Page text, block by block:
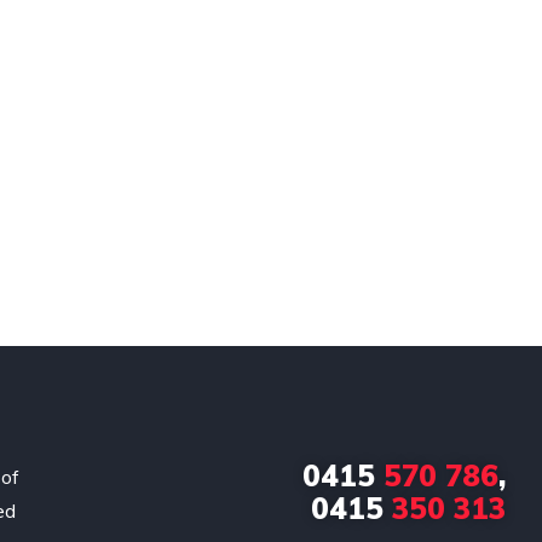
0415570 786,
0415350 313